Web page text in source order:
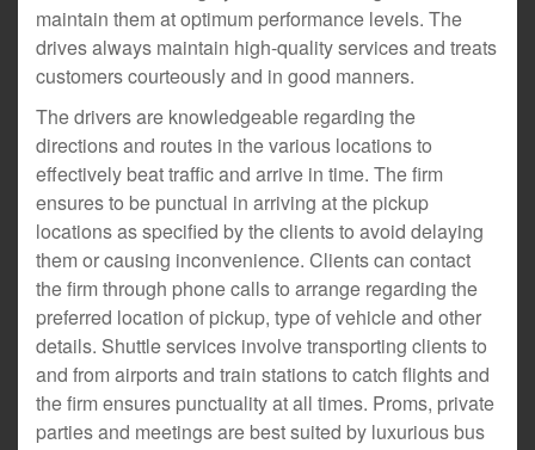
maintain them at optimum performance levels. The
drives always maintain high-quality services and treats
customers courteously and in good manners.
The drivers are knowledgeable regarding the
directions and routes in the various locations to
effectively beat traffic and arrive in time. The firm
ensures to be punctual in arriving at the pickup
locations as specified by the clients to avoid delaying
them or causing inconvenience. Clients can contact
the firm through phone calls to arrange regarding the
preferred location of pickup, type of vehicle and other
details. Shuttle services involve transporting clients to
and from airports and train stations to catch flights and
the firm ensures punctuality at all times. Proms, private
parties and meetings are best suited by luxurious bus